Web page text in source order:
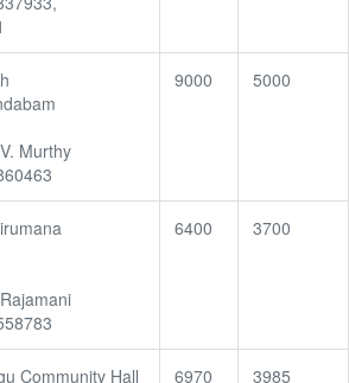
Murthy
9000 5000
6400 3700
Community Hall
6970 3985